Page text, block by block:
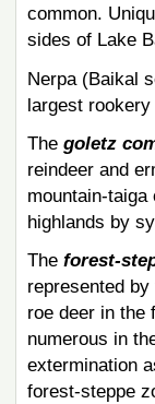
common.
sides of Lake
Nerpa (Baikal
largest
The goletz
reindeer and
mountain-
highlands by
The forest-
represented
roe deer in the
numerous in
extermination
forest-steppe